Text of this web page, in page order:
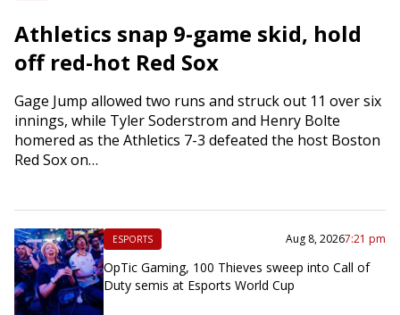
Athletics snap 9-game skid, hold
off red-hot Red Sox
Gage Jump allowed two runs and struck out 11 over six
innings, while Tyler Soderstrom and Henry Bolte
homered as the Athletics 7-3 defeated the host Boston
Red Sox on…
ESPORTS Aug 8, 20267:21 pm
OpTic Gaming, 100 Thieves sweep into Call of
Duty semis at Esports World Cup